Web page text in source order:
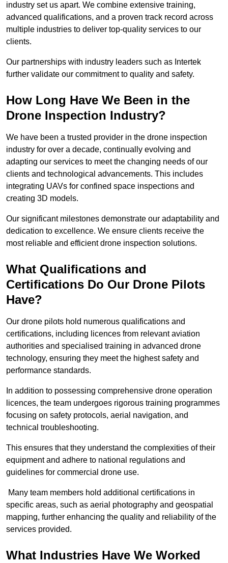
industry set us apart. We combine extensive training,
advanced qualifications, and a proven track record across
multiple industries to deliver top-quality services to our
clients.
Our partnerships with industry leaders such as Intertek
further validate our commitment to quality and safety.
How Long Have We Been in the
Drone Inspection Industry?
We have been a trusted provider in the drone inspection
industry for over a decade, continually evolving and
adapting our services to meet the changing needs of our
clients and technological advancements. This includes
integrating UAVs for confined space inspections and
creating 3D models.
Our significant milestones demonstrate our adaptability and
dedication to excellence. We ensure clients receive the
most reliable and efficient drone inspection solutions.
What Qualifications and
Certifications Do Our Drone Pilots
Have?
Our drone pilots hold numerous qualifications and
certifications, including licences from relevant aviation
authorities and specialised training in advanced drone
technology, ensuring they meet the highest safety and
performance standards.
In addition to possessing comprehensive drone operation
licences, the team undergoes rigorous training programmes
focusing on safety protocols, aerial navigation, and
technical troubleshooting.
This ensures that they understand the complexities of their
equipment and adhere to national regulations and
guidelines for commercial drone use.
Many team members hold additional certifications in
specific areas, such as aerial photography and geospatial
mapping, further enhancing the quality and reliability of the
services provided.
What Industries Have We Worked